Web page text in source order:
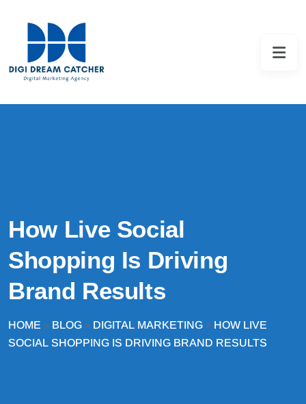
How Live Social
Shopping Is Driving
Brand Results
HOME > BLOG > DIGITAL MARKETING > HOW LIVE
SOCIAL SHOPPING IS DRIVING BRAND RESULTS